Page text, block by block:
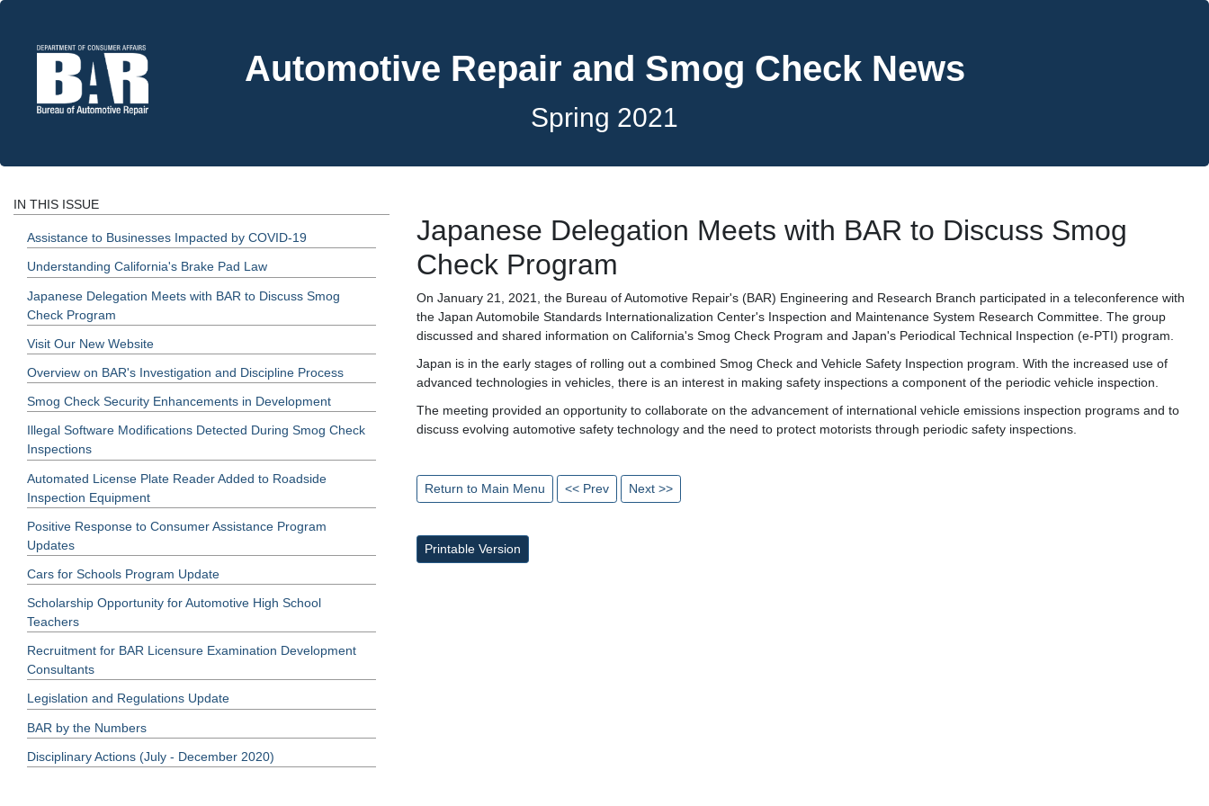
Automotive Repair and Smog Check News
Spring 2021
IN THIS ISSUE
Assistance to Businesses Impacted by COVID-19
Understanding California's Brake Pad Law
Japanese Delegation Meets with BAR to Discuss Smog
Check Program
Visit Our New Website
Overview on BAR's Investigation and Discipline Process
Smog Check Security Enhancements in Development
Illegal Software Modifications Detected During Smog Check
Inspections
Automated License Plate Reader Added to Roadside
Inspection Equipment
Positive Response to Consumer Assistance Program
Updates
Cars for Schools Program Update
Scholarship Opportunity for Automotive High School
Teachers
Recruitment for BAR Licensure Examination Development
Consultants
Legislation and Regulations Update
BAR by the Numbers
Disciplinary Actions (July - December 2020)
Japanese Delegation Meets with BAR to Discuss Smog
Check Program
On January 21, 2021, the Bureau of Automotive Repair's (BAR) Engineering and Research Branch participated in a teleconference with
the Japan Automobile Standards Internationalization Center's Inspection and Maintenance System Research Committee. The group
discussed and shared information on California's Smog Check Program and Japan's Periodical Technical Inspection (e-PTI) program.
Japan is in the early stages of rolling out a combined Smog Check and Vehicle Safety Inspection program. With the increased use of
advanced technologies in vehicles, there is an interest in making safety inspections a component of the periodic vehicle inspection.
The meeting provided an opportunity to collaborate on the advancement of international vehicle emissions inspection programs and to
discuss evolving automotive safety technology and the need to protect motorists through periodic safety inspections.
Return to Main Menu << Prev Next >>
Printable Version